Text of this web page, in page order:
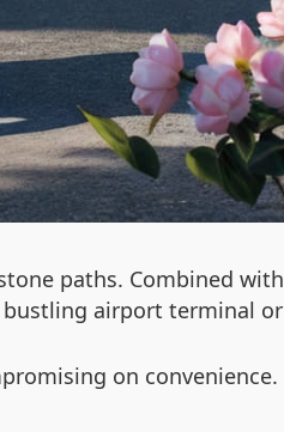
paths. Combined with
bustling airport terminal or
on convenience.